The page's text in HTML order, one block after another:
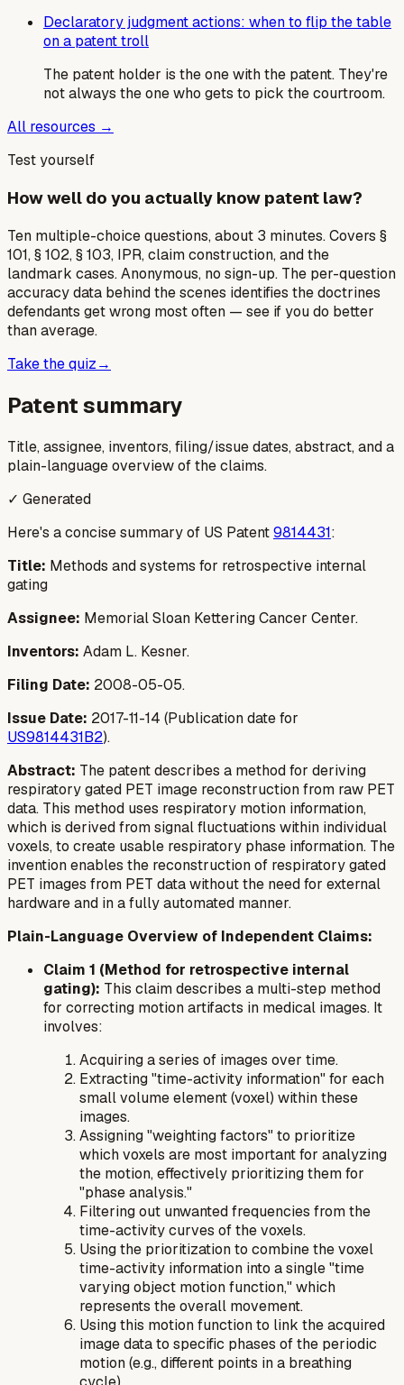
Declaratory judgment actions: when to flip the table
on a patent troll
The patent holder is the one with the patent. They're
not always the one who gets to pick the courtroom.
All resources →
Test yourself
How well do you actually know patent law?
Ten multiple-choice questions, about 3 minutes. Covers §
101, § 102, § 103, IPR, claim construction, and the
landmark cases. Anonymous, no sign-up. The per-question
accuracy data behind the scenes identifies the doctrines
defendants get wrong most often — see if you do better
than average.
Take the quiz→
Patent summary
Title, assignee, inventors, filing/issue dates, abstract, and a
plain-language overview of the claims.
✓ Generated
Here's a concise summary of US Patent9814431:
Title: Methods and systems for retrospective internal
gating
Assignee: Memorial Sloan Kettering Cancer Center.
Inventors: Adam L. Kesner.
Filing Date: 2008-05-05.
Issue Date: 2017-11-14 (Publication date for
US9814431B2).
Abstract: The patent describes a method for deriving
respiratory gated PET image reconstruction from raw PET
data. This method uses respiratory motion information,
which is derived from signal fluctuations within individual
voxels, to create usable respiratory phase information. The
invention enables the reconstruction of respiratory gated
PET images from PET data without the need for external
hardware and in a fully automated manner.
Plain-Language Overview of Independent Claims:
Claim 1 (Method for retrospective internal
gating): This claim describes a multi-step method
for correcting motion artifacts in medical images. It
involves:
Acquiring a series of images over time.
Extracting "time-activity information" for each
small volume element (voxel) within these
images.
Assigning "weighting factors" to prioritize
which voxels are most important for analyzing
the motion, effectively prioritizing them for
"phase analysis."
Filtering out unwanted frequencies from the
time-activity curves of the voxels.
Using the prioritization to combine the voxel
time-activity information into a single "time
varying object motion function," which
represents the overall movement.
Using this motion function to link the acquired
image data to specific phases of the periodic
motion (e.g., different points in a breathing